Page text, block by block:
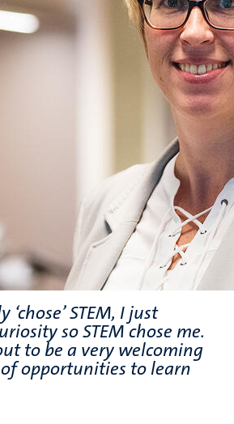
‘chose’ STEM, I just
so STEM chose me.
to be a very welcoming
opportunities to learn